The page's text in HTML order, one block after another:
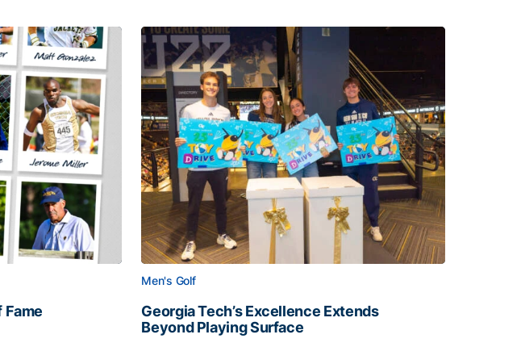
Fame
Men's Golf
Georgia Tech’s Excellence Extends
Beyond Playing Surface